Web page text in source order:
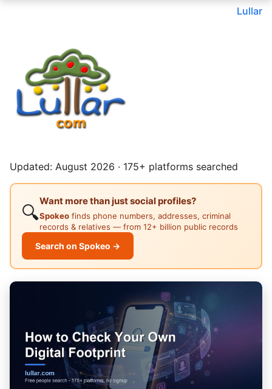
Lullar
Updated: August 2026 · 175+ platforms searched
🔍
Want more than just social profiles?
Spokeo finds phone numbers, addresses, criminal
records & relatives — from 12+ billion public records
Search on Spokeo →